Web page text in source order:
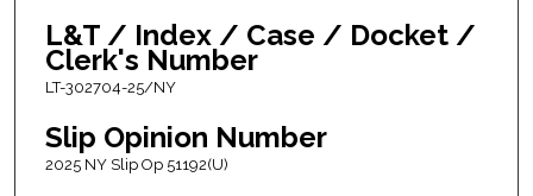
L&T / Index / Case / Docket /
Clerk's Number
LT-302704-25/NY
Slip Opinion Number
2025 NY Slip Op 51192(U)